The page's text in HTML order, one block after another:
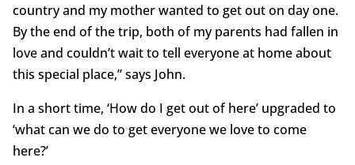
country and my mother wanted to get out on day one.
By the end of the trip, both of my parents had fallen in
love and couldn’t wait to tell everyone at home about
this special place,” says John.
In a short time, ‘How do I get out of here’ upgraded to
‘what can we do to get everyone we love to come
here?’